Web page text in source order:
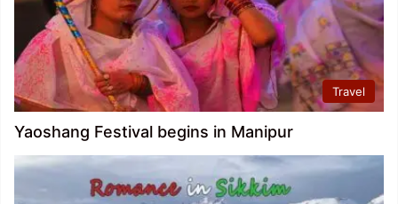
Travel
Yaoshang Festival begins in Manipur